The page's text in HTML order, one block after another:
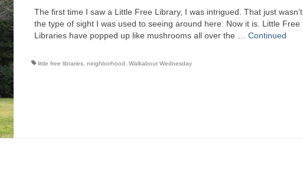
The first time I saw a Little Free Library, I was intrigued. That just wasn’t
the type of sight I was used to seeing around here. Now it is. Little Free
Libraries have popped up like mushrooms all over the … Continued
little free libraries, neighborhood Walkabout Wednesday